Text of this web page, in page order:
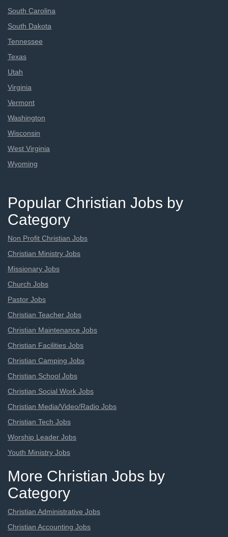
South Carolina
South Dakota
Tennessee
Texas
Utah
Virginia
Vermont
Washington
Wisconsin
West Virginia
Wyoming
Popular Christian Jobs by
Category
Non Profit Christian Jobs
Christian Ministry Jobs
Missionary Jobs
Church Jobs
Pastor Jobs
Christian Teacher Jobs
Christian Maintenance Jobs
Christian Facilities Jobs
Christian Camping Jobs
Christian School Jobs
Christian Social Work Jobs
Christian Media/Video/Radio Jobs
Christian Tech Jobs
Worship Leader Jobs
Youth Ministry Jobs
More Christian Jobs by
Category
Christian Administrative Jobs
Christian Accounting Jobs